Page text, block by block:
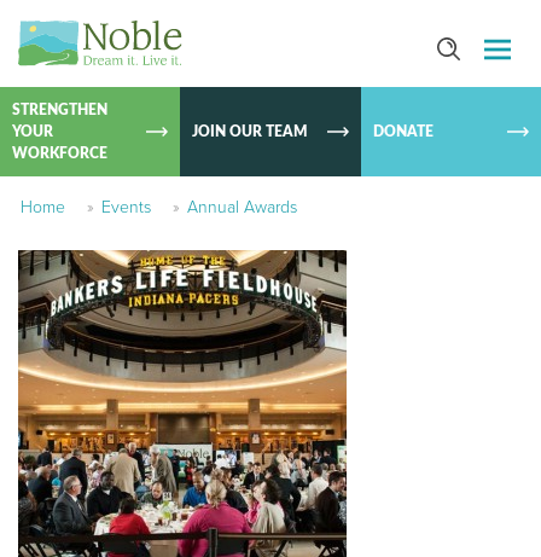
SKIP TO
STRENGTHEN
YOUR
WORKFORCE
JOIN OUR TEAM DONATE
Home » Events » Annual Awards